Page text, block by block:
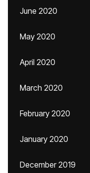
June 2020
May 2020
April 2020
March 2020
February 2020
January 2020
December 2019